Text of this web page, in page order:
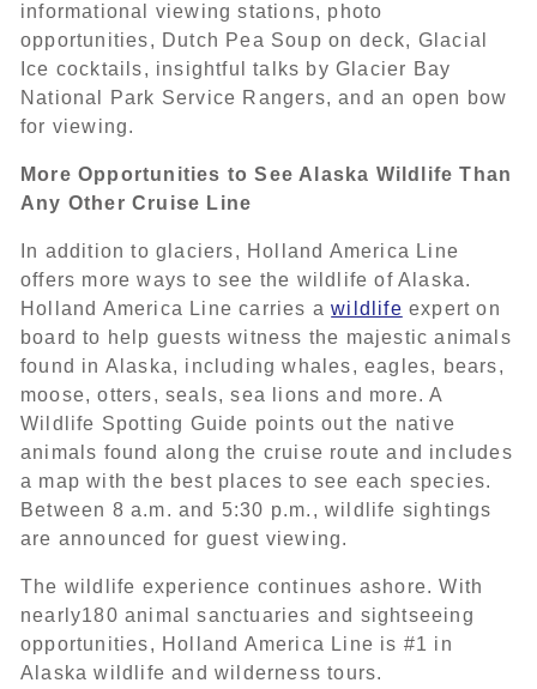
informational viewing stations, photo
opportunities, Dutch Pea Soup on deck, Glacial
Ice cocktails, insightful talks by Glacier Bay
National Park Service Rangers, and an open bow
for viewing.
More Opportunities to See Alaska Wildlife Than
Any Other Cruise Line
In addition to glaciers, Holland America Line
offers more ways to see the wildlife of Alaska.
Holland America Line carries awildlife expert on
board to help guests witness the majestic animals
found in Alaska, including whales, eagles, bears,
moose, otters, seals, sea lions and more. A
Wildlife Spotting Guide points out the native
animals found along the cruise route and includes
a map with the best places to see each species.
Between 8 a.m. and 5:30 p.m., wildlife sightings
are announced for guest viewing.
The wildlife experience continues ashore. With
nearly180 animal sanctuaries and sightseeing
opportunities, Holland America Line is #1 in
Alaska wildlife and wilderness tours.